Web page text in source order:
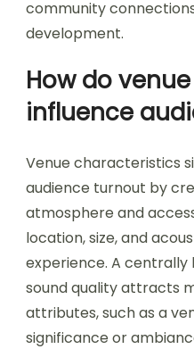
community
development.
How do
influence
Venue characteristics
audience turnout by
atmosphere and
location, size, and
experience. A
sound quality attracts
attributes, such as a
significance or